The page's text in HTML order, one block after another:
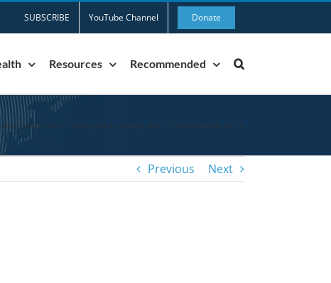
SUBSCRIBE YouTube Channel Donate
Resources Recommended
Blog » 2023-10-21 | Purity and an Orderly Life | I Thessalonians 4:1-12
Previous Next